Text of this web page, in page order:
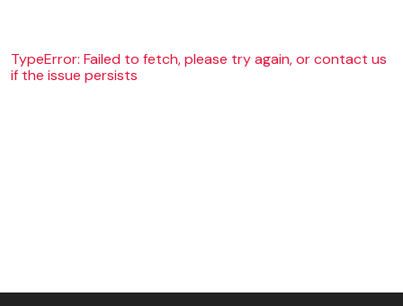
TypeError: Failed to fetch, please try again, or contact us
if the issue persists